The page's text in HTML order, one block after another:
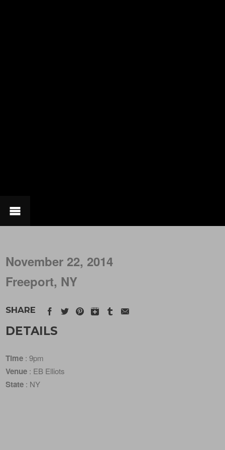
November 22, 2014
Freeport, NY
SHARE
DETAILS
Time : 9pm
Venue : EB Elliots
State : NY